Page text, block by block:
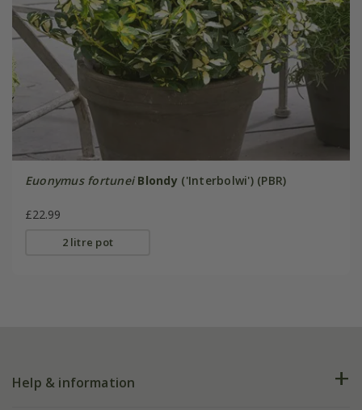
Euonymus fortunei Blondy ('Interbolwi') (PBR)
£22.99
2 litre pot
Help & information